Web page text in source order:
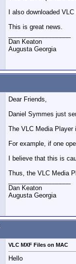
I also downloaded
This is great news.
Dan Keaton
Augusta Georgia
Dear Friends,
Daniel Symmes just
The VLC Media
For example, if one
I believe that this is
Thus, the VLC Media
Dan Keaton
Augusta Georgia
VLC MXF Files on MAC
Hello